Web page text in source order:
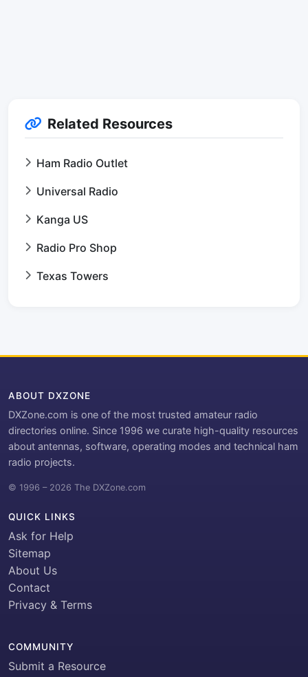
Related Resources
Ham Radio Outlet
Universal Radio
Kanga US
Radio Pro Shop
Texas Towers
ABOUT DXZONE
DXZone.com is one of the most trusted amateur radio
directories online. Since 1996 we curate high-quality resources
about antennas, software, operating modes and technical ham
radio projects.
© 1996 – 2026 The DXZone.com
QUICK LINKS
Ask for Help
Sitemap
About Us
Contact
Privacy & Terms
COMMUNITY
Submit a Resource